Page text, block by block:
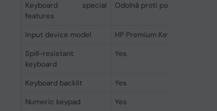
Keyboard special
features
Odolná proti polití
Input device model
HP Premium Keyboard
Spill-resistant
keyboard
Yes
Keyboard backlit
Yes
Numeric keypad
Yes